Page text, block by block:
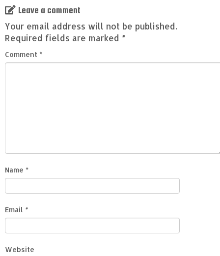
Leave a comment
Your email address will not be published.
Required fields are marked *
Comment *
Name *
Email *
Website